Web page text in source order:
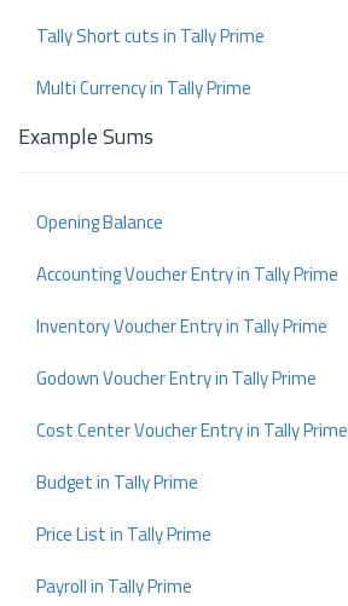
Tally Short cuts in Tally Prime
Multi Currency in Tally Prime
Example Sums
Opening Balance
Accounting Voucher Entry in Tally Prime
Inventory Voucher Entry in Tally Prime
Godown Voucher Entry in Tally Prime
Cost Center Voucher Entry in Tally Prime
Budget in Tally Prime
Price List in Tally Prime
Payroll in Tally Prime